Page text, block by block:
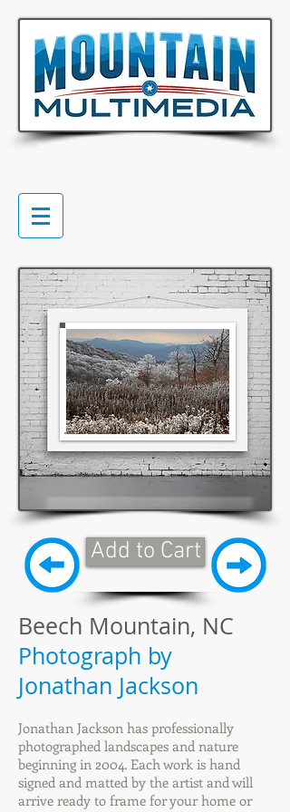
Beech Mountain, NC
Photograph by
Jonathan Jackson
Jonathan Jackson has professionally
photographed landscapes and nature
beginning in 2004. Each work is hand
signed and matted by the artist and will
arrive ready to frame for your home or
Add to Cart